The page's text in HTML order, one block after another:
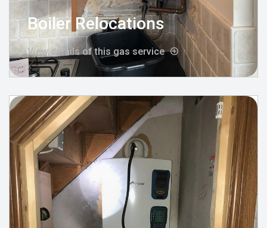
Boiler Relocations
View details of this gas service